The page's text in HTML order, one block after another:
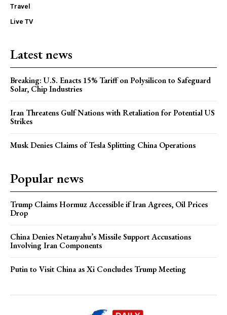
Travel
Live TV
Latest news
Breaking: U.S. Enacts 15% Tariff on Polysilicon to Safeguard
Solar, Chip Industries
Iran Threatens Gulf Nations with Retaliation for Potential US
Strikes
Musk Denies Claims of Tesla Splitting China Operations
Popular news
Trump Claims Hormuz Accessible if Iran Agrees, Oil Prices
Drop
China Denies Netanyahu’s Missile Support Accusations
Involving Iran Components
Putin to Visit China as Xi Concludes Trump Meeting